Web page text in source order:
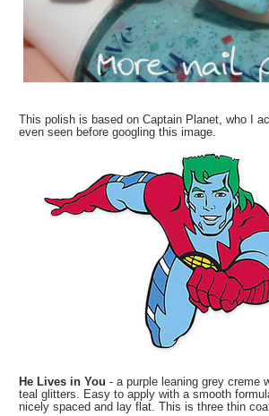
This polish is based on Captain Planet, who I
even seen before googling this image.
He Lives in You - a purple leaning grey creme
teal glitters. Easy to apply with a smooth
nicely spaced and lay flat. This is three thin